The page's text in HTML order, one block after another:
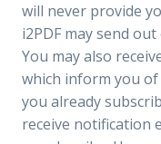
will never provide
i2PDF may send
You may also
which inform you
you already
receive notification